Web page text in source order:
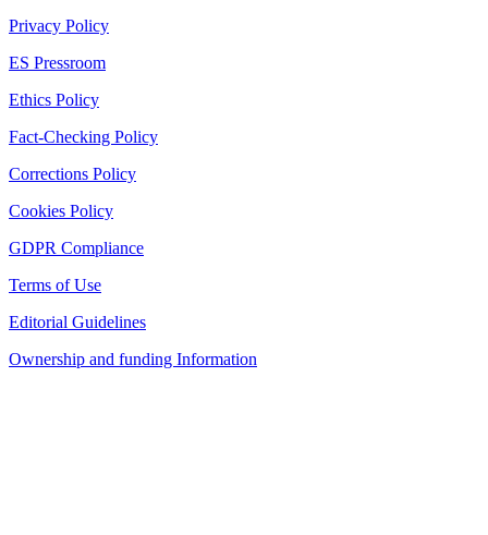
Privacy Policy
ES Pressroom
Ethics Policy
Fact-Checking Policy
Corrections Policy
Cookies Policy
GDPR Compliance
Terms of Use
Editorial Guidelines
Ownership and funding Information